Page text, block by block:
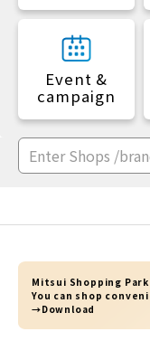
Event &
campaign
Mitsui Shopping Park
You can shop
→Download